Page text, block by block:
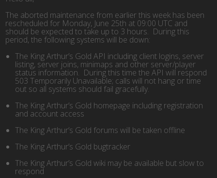
The aborted maintenance from earlier this week has been
rescheduled for Monday, June 25th at 09:00 UTC and
should be expected to take up to 3 hours. During this
period, the following systems will be down:
The King Arthur’s Gold API including client logins, server
listing, server joins, minimaps and other server/player
status information. During this time the API will respond
503 Temporarily Unavailable; calls will not hang or time
out so all systems should fail gracefully.
The King Arthur’s Gold homepage including registration
and account access
The King Arthur’s Gold forums will be taken offline
The King Arthur’s Gold bugtracker
The King Arthur’s Gold wiki may be available but slow to
respond